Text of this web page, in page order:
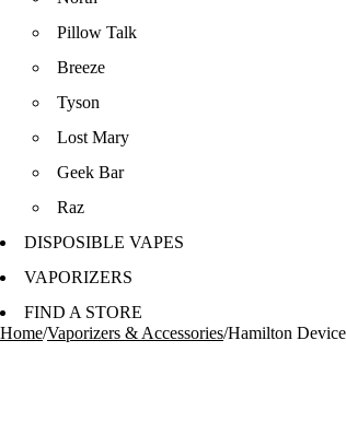
Pillow Talk
Breeze
Tyson
Lost Mary
Geek Bar
Raz
DISPOSIBLE VAPES
VAPORIZERS
FIND A STORE
Home/Vaporizers & Accessories/Hamilton